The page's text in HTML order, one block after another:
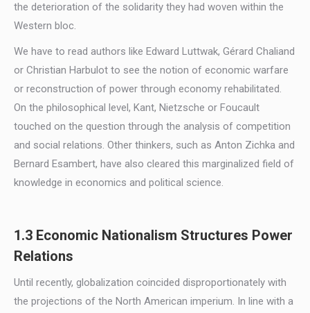
the deterioration of the solidarity they had woven within the
Western bloc.
We have to read authors like Edward Luttwak, Gérard Chaliand
or Christian Harbulot to see the notion of economic warfare
or reconstruction of power through economy rehabilitated.
On the philosophical level, Kant, Nietzsche or Foucault
touched on the question through the analysis of competition
and social relations. Other thinkers, such as Anton Zichka and
Bernard Esambert, have also cleared this marginalized field of
knowledge in economics and political science.
1.3 Economic Nationalism Structures Power
Relations
Until recently, globalization coincided disproportionately with
the projections of the North American imperium. In line with a